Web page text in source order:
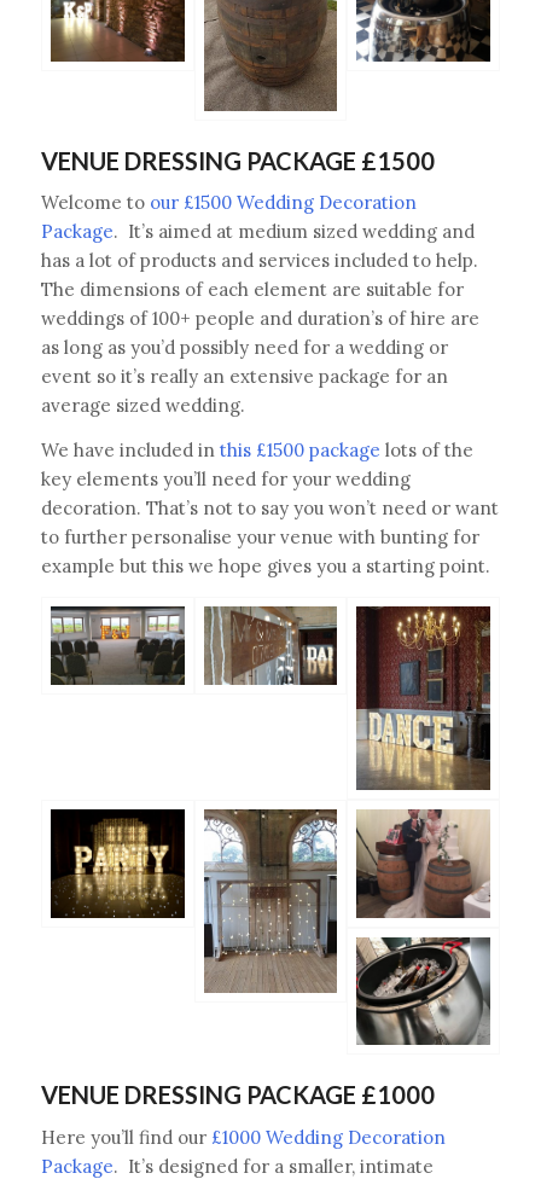
VENUE DRESSING PACKAGE £1500
Welcome to our £1500 Wedding Decoration
Package. It’s aimed at medium sized wedding and
has a lot of products and services included to help.
The dimensions of each element are suitable for
weddings of 100+ people and duration’s of hire are
as long as you’d possibly need for a wedding or
event so it’s really an extensive package for an
average sized wedding.
We have included in this £1500 package lots of the
key elements you’ll need for your wedding
decoration. That’s not to say you won’t need or want
to further personalise your venue with bunting for
example but this we hope gives you a starting point.
VENUE DRESSING PACKAGE £1000
Here you’ll find our £1000 Wedding Decoration
Package. It’s designed for a smaller, intimate